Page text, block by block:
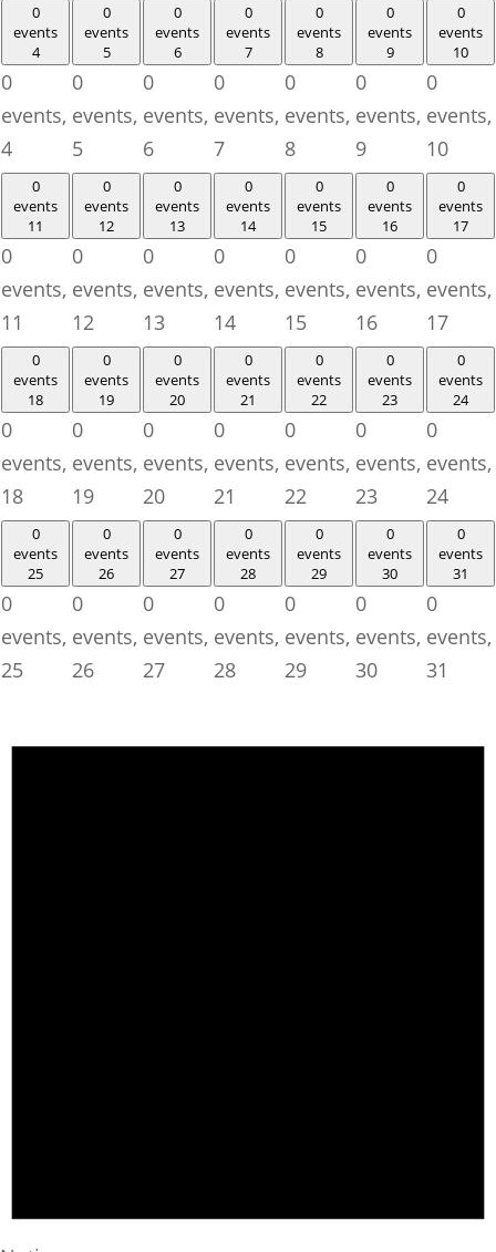
0
events
4
0
events,
4
0
events
5
0
events,
5
0
events
6
0
events,
6
0
events
7
0
events,
7
0
events
8
0
events,
8
0
events
9
0
events,
9
0
events
10
0
events,
10
0
events
11
0
events,
11
0
events
12
0
events,
12
0
events
13
0
events,
13
0
events
14
0
events,
14
0
events
15
0
events,
15
0
events
16
0
events,
16
0
events
17
0
events,
17
0
events
18
0
events,
18
0
events
19
0
events,
19
0
events
20
0
events,
20
0
events
21
0
events,
21
0
events
22
0
events,
22
0
events
23
0
events,
23
0
events
24
0
events,
24
0
events
25
0
events,
25
0
events
26
0
events,
26
0
events
27
0
events,
27
0
events
28
0
events,
28
0
events
29
0
events,
29
0
events
30
0
events,
30
0
events
31
0
events,
31